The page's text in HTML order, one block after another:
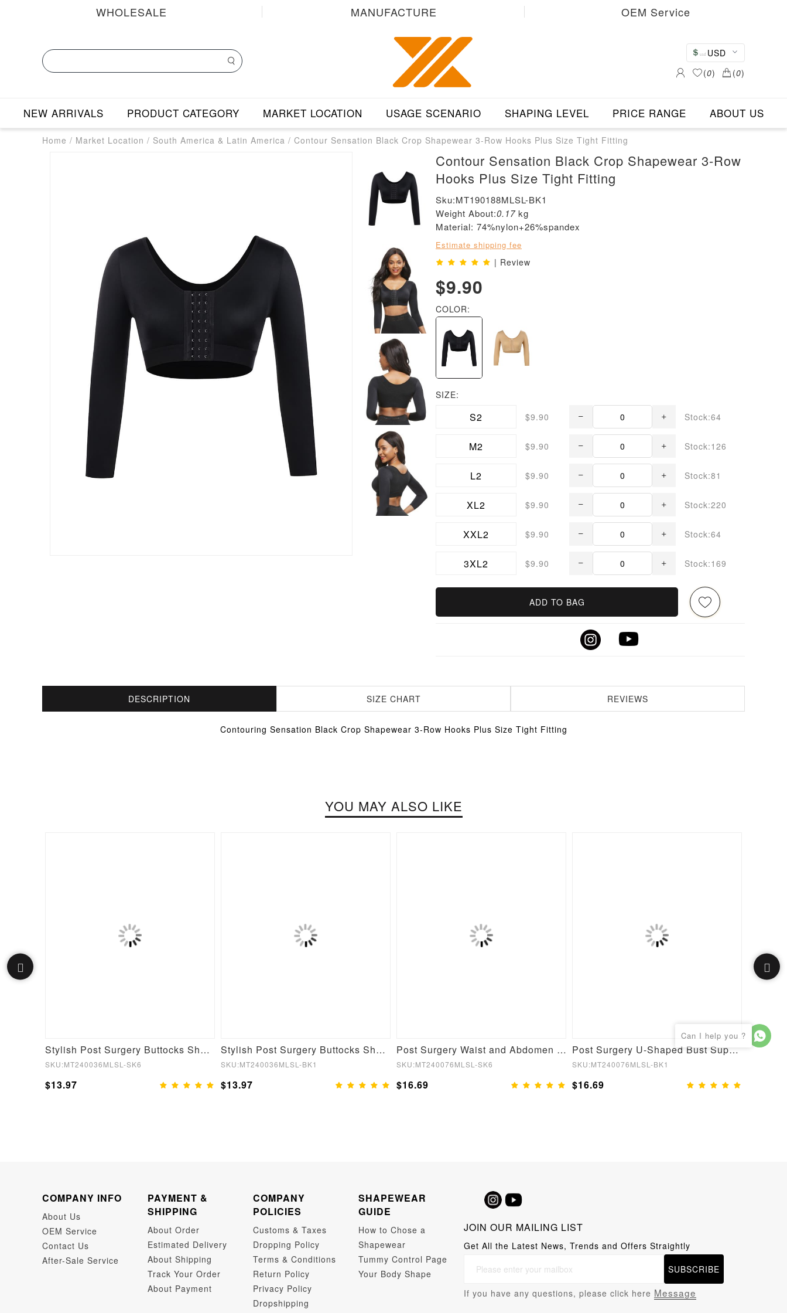
WHOLESALE MANUFACTURE OEM Service
USD
(0) (0)
NEW ARRIVALS PRODUCT CATEGORY MARKET LOCATION USAGE SCENARIO SHAPING LEVEL PRICE RANGE ABOUT US
Home / Market Location / South America & Latin America / Contour Sensation Black Crop Shapewear 3-Row Hooks Plus Size Tight Fitting
Contour Sensation Black Crop Shapewear 3-Row
Hooks Plus Size Tight Fitting
Sku:MT190188MLSL-BK1
Weight About:0.17kg
Material: 74%nylon+26%spandex
Estimate shipping fee
| Review
$9.90
COLOR:
SIZE:
S2 $9.90 Stock:64
M2 $9.90 Stock:126
L2 $9.90 Stock:81
XL2 $9.90 Stock:220
XXL2 $9.90 Stock:64
3XL2 $9.90 Stock:169
ADD TO BAG
DESCRIPTION SIZE CHART REVIEWS
Contouring Sensation Black Crop Shapewear 3-Row Hooks Plus Size Tight Fitting
YOU MAY ALSO LIKE
Stylish Post Surgery Buttocks Shaping Girdle Waist Shaper
SKU:MT240036MLSL-SK6
$13.97
Stylish Post Surgery Buttocks Shaping Girdle
SKU:MT240036MLSL-BK1
$13.97
Post Surgery Waist and Abdomen Control Full Body Shaper
SKU:MT240076MLSL-SK6
$16.69
Post Surgery U-Shaped Bust Support Waist and Abdomen Control Waist Belt Shapewear
SKU:MT240076MLSL-BK1
$16.69
COMPANY INFO
About Us
OEM Service
Contact Us
After-Sale Service
PAYMENT &
SHIPPING
About Order
Estimated Delivery
About Shipping
Track Your Order
About Payment
COMPANY
POLICIES
Customs & Taxes
Dropping Policy
Terms & Conditions
Return Policy
Privacy Policy
Dropshipping
SHAPEWEAR
GUIDE
How to Chose a
Shapewear
Tummy Control Page
Your Body Shape
JOIN OUR MAILING LIST
Get All the Latest News, Trends and Offers Straightly
SUBSCRIBE
If you have any questions, please click here Message